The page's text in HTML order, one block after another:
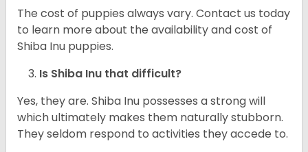
The cost of puppies always vary. Contact us today
to learn more about the availability and cost of
Shiba Inu puppies.
Is Shiba Inu that difficult?
Yes, they are. Shiba Inu possesses a strong will
which ultimately makes them naturally stubborn.
They seldom respond to activities they accede to.